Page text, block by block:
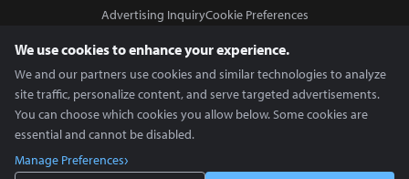
Advertising InquiryCookie Preferences
We use cookies to enhance your experience.
We and our partners use cookies and similar technologies to analyze
site traffic, personalize content, and serve targeted advertisements.
You can choose which cookies you allow below. Some cookies are
essential and cannot be disabled.
Manage Preferences